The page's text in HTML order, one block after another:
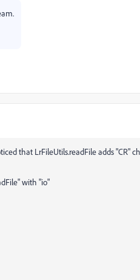
that LrFileUtils.readFile adds "CR"
with "io"